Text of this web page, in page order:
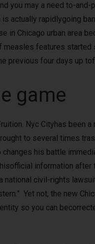
you may a need to-and-
actually rapidlygoing
in Chicago urban area
measles features started
previous four days up
game
Nyc Cityhas been
to several times
changes his battle
information after
national civil-rights
Yet not, the new
so you can